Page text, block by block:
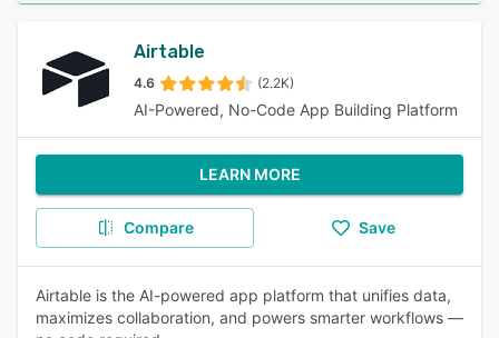
Airtable
4.6 (2.2K)
AI-Powered, No-Code App Building Platform
LEARN MORE
Compare Save
Airtable is the AI-powered app platform that unifies data,
maximizes collaboration, and powers smarter workflows —